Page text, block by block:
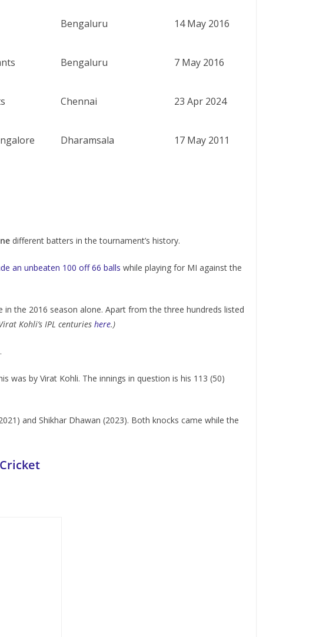
Bengaluru 14 May 2016
Bengaluru 7 May 2016
Chennai 23 Apr 2024
Dharamsala 17 May 2011
different batters in the tournament’s history.
an unbeaten 100 off 66 balls while playing for MI against the
in the 2016 season alone. Apart from the three hundreds listed
Kohli’s IPL centuries here.)
was by Virat Kohli. The innings in question is his 113 (50)
and Shikhar Dhawan (2023). Both knocks came while the